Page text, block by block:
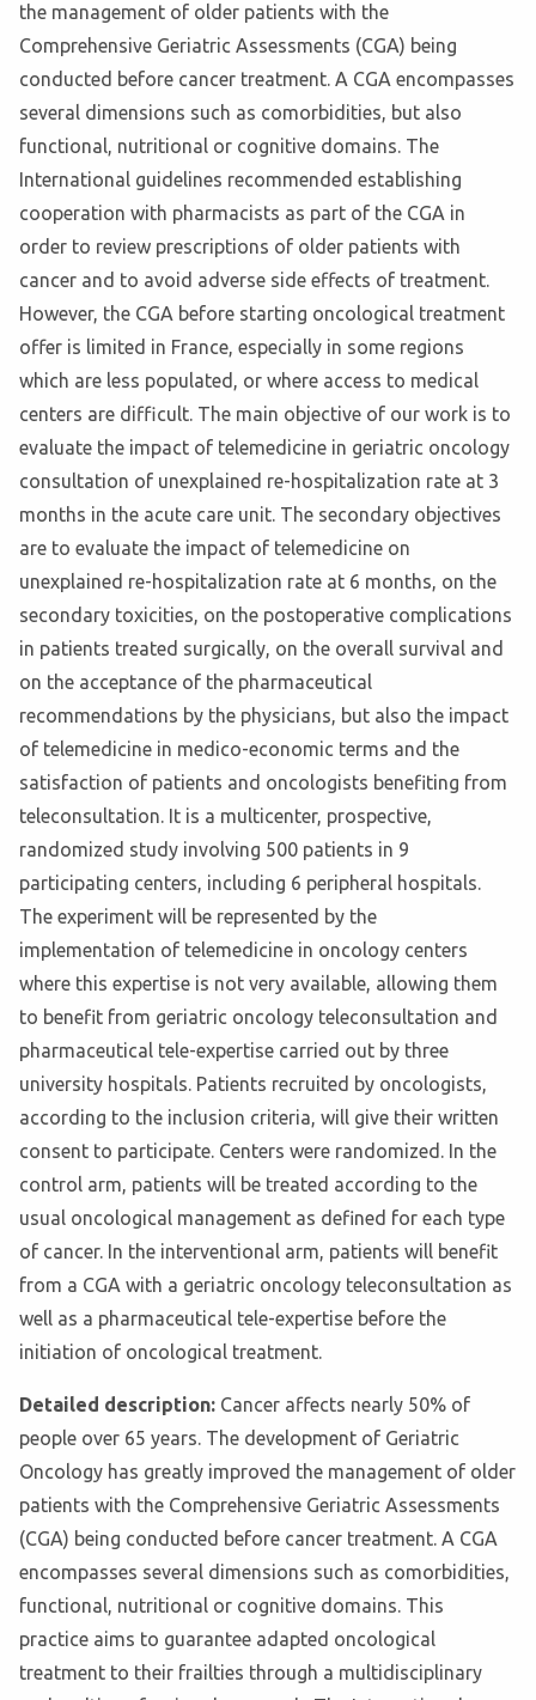
the management of older patients with the
Comprehensive Geriatric Assessments (CGA) being
conducted before cancer treatment. A CGA encompasses
several dimensions such as comorbidities, but also
functional, nutritional or cognitive domains. The
International guidelines recommended establishing
cooperation with pharmacists as part of the CGA in
order to review prescriptions of older patients with
cancer and to avoid adverse side effects of treatment.
However, the CGA before starting oncological treatment
offer is limited in France, especially in some regions
which are less populated, or where access to medical
centers are difficult. The main objective of our work is to
evaluate the impact of telemedicine in geriatric oncology
consultation of unexplained re-hospitalization rate at 3
months in the acute care unit. The secondary objectives
are to evaluate the impact of telemedicine on
unexplained re-hospitalization rate at 6 months, on the
secondary toxicities, on the postoperative complications
in patients treated surgically, on the overall survival and
on the acceptance of the pharmaceutical
recommendations by the physicians, but also the impact
of telemedicine in medico-economic terms and the
satisfaction of patients and oncologists benefiting from
teleconsultation. It is a multicenter, prospective,
randomized study involving 500 patients in 9
participating centers, including 6 peripheral hospitals.
The experiment will be represented by the
implementation of telemedicine in oncology centers
where this expertise is not very available, allowing them
to benefit from geriatric oncology teleconsultation and
pharmaceutical tele-expertise carried out by three
university hospitals. Patients recruited by oncologists,
according to the inclusion criteria, will give their written
consent to participate. Centers were randomized. In the
control arm, patients will be treated according to the
usual oncological management as defined for each type
of cancer. In the interventional arm, patients will benefit
from a CGA with a geriatric oncology teleconsultation as
well as a pharmaceutical tele-expertise before the
initiation of oncological treatment.
Detailed description: Cancer affects nearly 50% of
people over 65 years. The development of Geriatric
Oncology has greatly improved the management of older
patients with the Comprehensive Geriatric Assessments
(CGA) being conducted before cancer treatment. A CGA
encompasses several dimensions such as comorbidities,
functional, nutritional or cognitive domains. This
practice aims to guarantee adapted oncological
treatment to their frailties through a multidisciplinary